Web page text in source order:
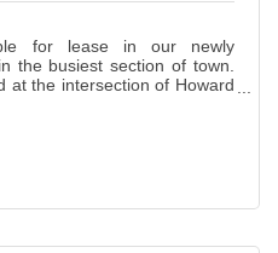
for lease in our newly
the busiest section of town.
at the intersection of Howard